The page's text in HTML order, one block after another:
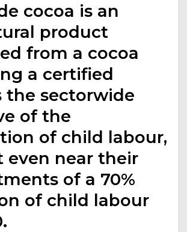
cocoa is an
product
from a cocoa
a certified
the sectorwide
of the
of child labour,
even near their
of a 70%
of child labour